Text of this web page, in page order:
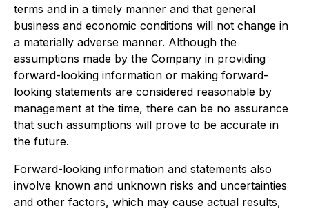
terms and in a timely manner and that general
business and economic conditions will not change in
a materially adverse manner. Although the
assumptions made by the Company in providing
forward-looking information or making forward-
looking statements are considered reasonable by
management at the time, there can be no assurance
that such assumptions will prove to be accurate in
the future.
Forward-looking information and statements also
involve known and unknown risks and uncertainties
and other factors, which may cause actual results,